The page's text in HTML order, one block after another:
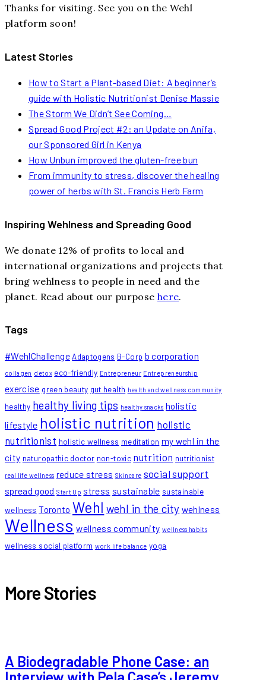
Thanks for visiting. See you on the Wehl
platform soon!
Latest Stories
How to Start a Plant-based Diet: A beginner’s
guide with Holistic Nutritionist Denise Massie
The Storm We Didn’t See Coming…
Spread Good Project #2: an Update on Anifa,
our Sponsored Girl in Kenya
How Unbun improved the gluten-free bun
From immunity to stress, discover the healing
power of herbs with St. Francis Herb Farm
Inspiring Wehlness and Spreading Good
We donate 12% of profits to local and
international organizations and projects that
bring wehlness to people in need and the
planet. Read about our purpose here.
Tags
#WehlChallenge Adaptogens B-Corp b corporation
collagen detox eco-friendly Entrepreneur Entrepreneurship
exercise green beauty gut health health and wellness community
healthy healthy living tips healthy snacks holistic
lifestyle holistic nutrition holistic
nutritionist holistic wellness meditation my wehl in the
city naturopathic doctor non-toxic nutrition nutritionist
real life wellness reduce stress Skincare social support
spread good Start Up stress sustainable sustainable
wellness Toronto Wehl wehl in the city wehlness
Wellness wellness community wellness habits
wellness social platform work life balance yoga
More Stories
A Biodegradable Phone Case: an